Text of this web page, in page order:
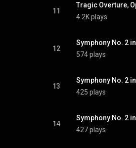
11
Tragic Overture,
4.2K plays
12
Symphony No. 2
574 plays
13
Symphony No. 2
425 plays
14
427 plays